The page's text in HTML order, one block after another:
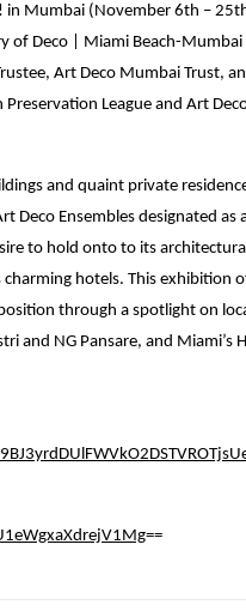
in Mumbai (November 6th –
of Deco | Miami Beach-Mumbai
Art Deco Mumbai Trust,
League and Art
and quaint private
Deco Ensembles designated as
to hold onto to its architectural
hotels. This exhibition
through a spotlight on
and NG Pansare, and Miami’s
==